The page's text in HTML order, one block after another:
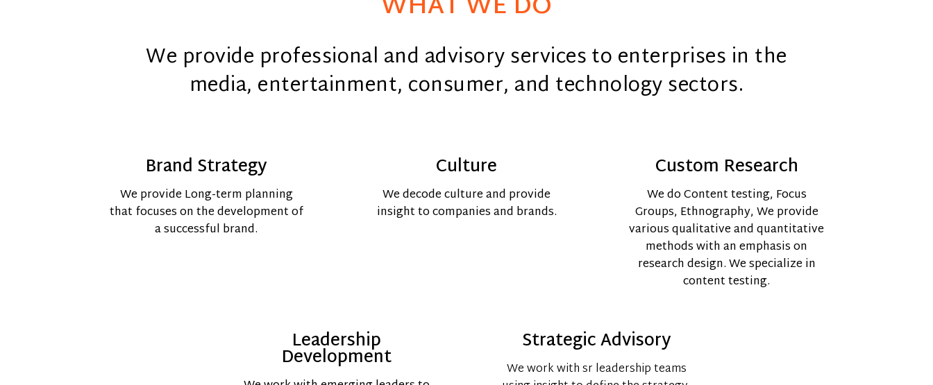
We provide professional and advisory services to enterprises in the
media, entertainment, consumer, and technology sectors.
Brand Strategy
We provide Long-term planning
that focuses on the development of
a successful brand.
Culture
We decode culture and provide
insight to companies and brands.
Custom Research
We do Content testing, Focus
Groups, Ethnography,We provide
various qualitative and quantitative
methods with an emphasis on
research design. We specialize in
content testing.
Leadership
Development
Strategic Advisory
We work with sr leadership teams